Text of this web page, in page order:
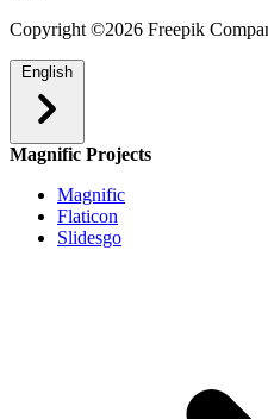
Copyright ©2026 Freepik
English
Magnific Projects
Magnific
Flaticon
Slidesgo